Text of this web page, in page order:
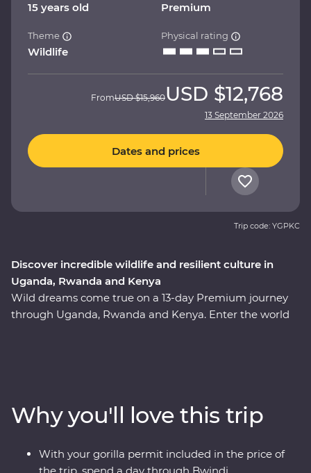
Discover incredible wildlife and resilient culture in
Uganda, Rwanda and Kenya
Wild dreams come true on a 13-day Premium journey
through Uganda, Rwanda and Kenya. Enter the world
that's continuously striving to move forward. Explore
the vast plains of the Maasai Mara from the comfort of
four-wheel drive Landcruisers, with an expert local
leader at the helm, meet Maasai warriors and learn
15 years old Premium
Theme
Wildlife
Physical rating
FromUSD $15,960USD $12,768
13 September 2026
Dates and prices
Trip code: YGPKC
Why you'll love this trip
With your gorilla permit included in the price of
the trip, spend a day through Bwindi